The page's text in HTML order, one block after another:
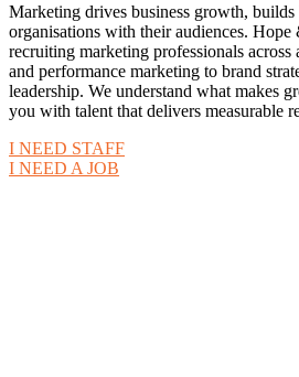
Marketing drives business growth, builds
organisations with their audiences.
recruiting marketing professionals
and performance marketing to brand
leadership. We understand what makes
you with talent that delivers measurable
I NEED STAFF
I NEED A JOB